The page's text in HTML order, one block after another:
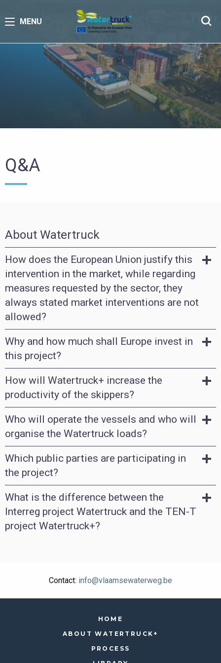
MENU
Q&A
About Watertruck
How does the European Union justify this
intervention in the market, while regarding
measures requested by the sector, they
always stated market interventions are not
allowed?
Why and how much shall Europe invest in
this project?
How will Watertruck+ increase the
productivity of the skippers?
Who will operate the vessels and who will
organise the Watertruck loads?
Which public parties are participating in
the project?
What is the difference between the
Interreg project Watertruck and the TEN-T
project Watertruck+?
Contact: info@vlaamsewaterweg.be
HOME
ABOUT WATERTRUCK+
PROCESS